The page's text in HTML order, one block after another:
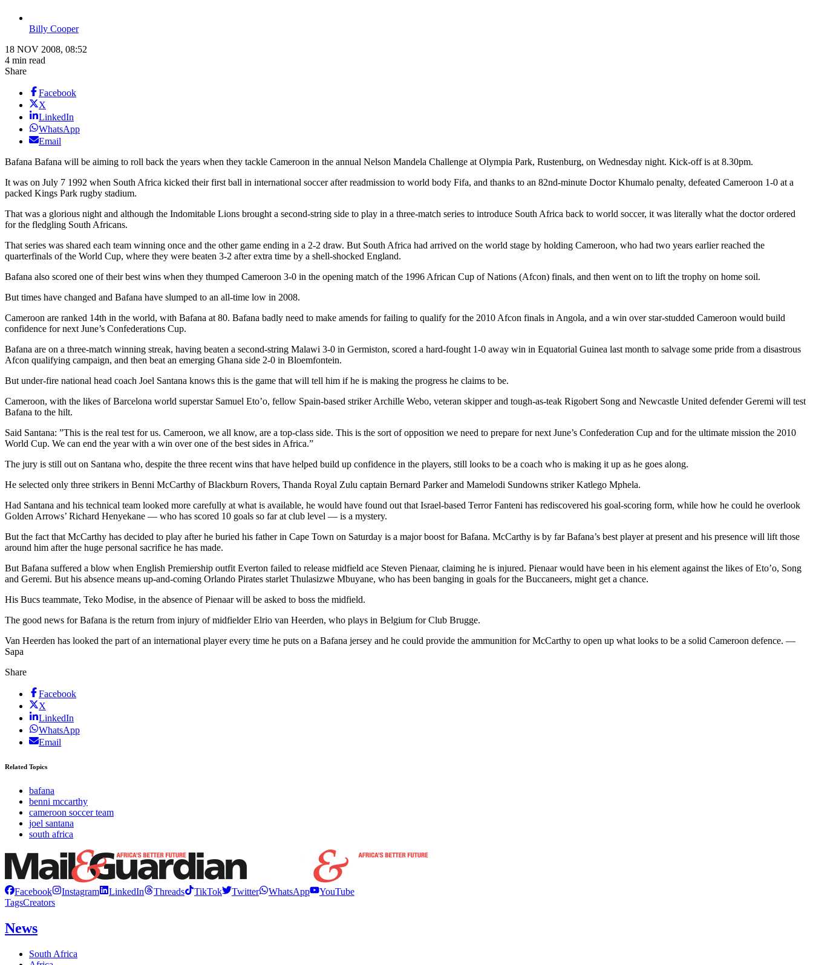
Billy Cooper
18 NOV 2008, 08:52
4 min read
Share
Facebook
X
LinkedIn
WhatsApp
Email
Bafana Bafana will be aiming to roll back the years when they tackle Cameroon in the annual Nelson Mandela Challenge at Olympia Park, Rustenburg, on Wednesday night. Kick-off is at 8.30pm.
It was on July 7 1992 when South Africa kicked their first ball in international soccer after readmission to world body Fifa, and thanks to an 82nd-minute Doctor Khumalo penalty, defeated Cameroon 1-0 at a
packed Kings Park rugby stadium.
That was a glorious night and although the Indomitable Lions brought a second-string side to play in a three-match series to introduce South Africa back to world soccer, it was literally what the doctor ordered
for the fledgling South Africans.
That series was shared each team winning once and the other game ending in a 2-2 draw. But South Africa had arrived on the world stage by holding Cameroon, who had two years earlier reached the
quarterfinals of the World Cup, where they were beaten 3-2 after extra time by a shell-shocked England.
Bafana also scored one of their best wins when they thumped Cameroon 3-0 in the opening match of the 1996 African Cup of Nations (Afcon) finals, and then went on to lift the trophy on home soil.
But times have changed and Bafana have slumped to an all-time low in 2008.
Cameroon are ranked 14th in the world, with Bafana at 80. Bafana badly need to make amends for failing to qualify for the 2010 Afcon finals in Angola, and a win over star-studded Cameroon would build
confidence for next June’s Confederations Cup.
Bafana are on a three-match winning streak, having beaten a second-string Malawi 3-0 in Germiston, scored a hard-fought 1-0 away win in Equatorial Guinea last month to salvage some pride from a disastrous
Afcon qualifying campaign, and then beat an emerging Ghana side 2-0 in Bloemfontein.
But under-fire national head coach Joel Santana knows this is the game that will tell him if he is making the progress he claims to be.
Cameroon, with the likes of Barcelona world superstar Samuel Eto’o, fellow Spain-based striker Archille Webo, veteran skipper and tough-as-teak Rigobert Song and Newcastle United defender Geremi will test
Bafana to the hilt.
Said Santana: ”This is the real test for us. Cameroon, we all know, are a top-class side. This is the sort of opposition we need to prepare for next June’s Confederation Cup and for the ultimate mission the 2010
World Cup. We can end the year with a win over one of the best sides in Africa.”
The jury is still out on Santana who, despite the three recent wins that have helped build up confidence in the players, still looks to be a coach who is making it up as he goes along.
He selected only three strikers in Benni McCarthy of Blackburn Rovers, Thanda Royal Zulu captain Bernard Parker and Mamelodi Sundowns striker Katlego Mphela.
Had Santana and his technical team looked more carefully at what is available, he would have found out that Israel-based Terror Fanteni has rediscovered his goal-scoring form, while how he could he overlook
Golden Arrows’ Richard Henyekane — who has scored 10 goals so far at club level — is a mystery.
But the fact that McCarthy has decided to play after he buried his father in Cape Town on Saturday is a major boost for Bafana. McCarthy is by far Bafana’s best player at present and his presence will lift those
around him after the huge personal sacrifice he has made.
But Bafana suffered a blow when English Premiership outfit Everton failed to release midfield ace Steven Pienaar, claiming he is injured. Pienaar would have been in his element against the likes of Eto’o, Song
and Geremi. But his absence means up-and-coming Orlando Pirates starlet Thulasizwe Mbuyane, who has been banging in goals for the Buccaneers, might get a chance.
His Bucs teammate, Teko Modise, in the absence of Pienaar will be asked to boss the midfield.
The good news for Bafana is the return from injury of midfielder Elrio van Heerden, who plays in Belgium for Club Brugge.
Van Heerden has looked the part of an international player every time he puts on a Bafana jersey and he could provide the ammunition for McCarthy to open up what looks to be a solid Cameroon defence. —
Sapa
Share
Facebook
X
LinkedIn
WhatsApp
Email
Related Topics
bafana
benni mccarthy
cameroon soccer team
joel santana
south africa
Facebook Instagram LinkedIn Threads TikTok Twitter WhatsApp
YouTube
TagsCreators
News
South Africa